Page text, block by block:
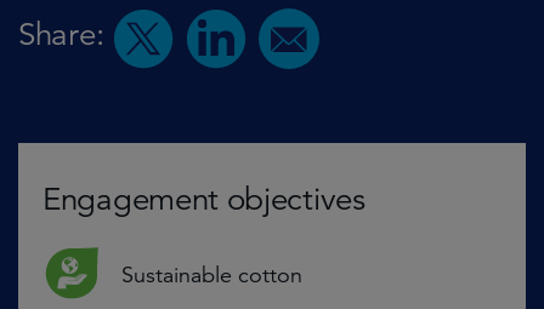
Share:
Engagement objectives
Sustainable cotton